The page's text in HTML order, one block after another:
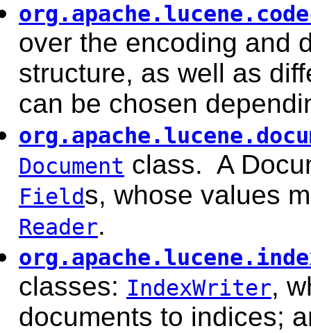
over the encoding and
structure, as well as
can be chosen
Document class. A
Fields, whose values
Reader.
classes: IndexWriter,
documents to indices;